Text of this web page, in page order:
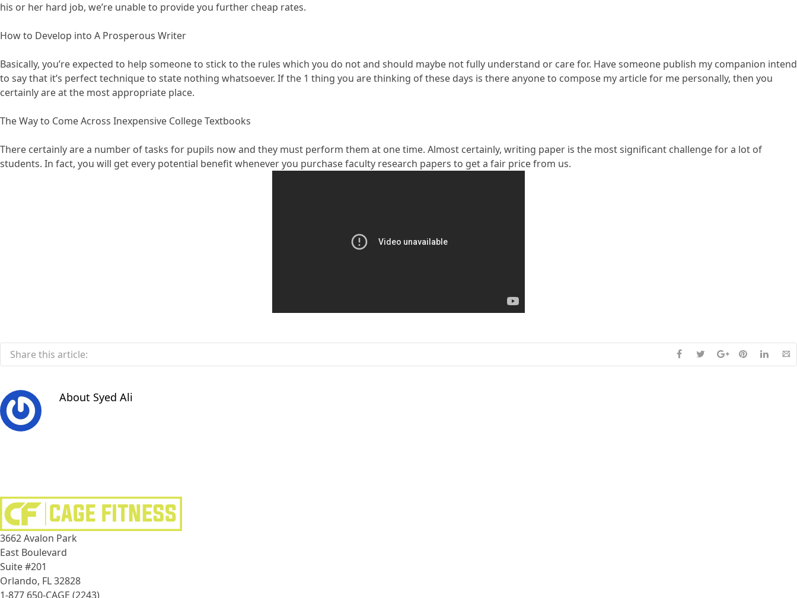
his or her hard job, we’re unable to provide you further cheap rates.
How to Develop into A Prosperous Writer
Basically, you’re expected to help someone to stick to the rules which you do not and should maybe not fully understand or care for. Have someone publish my companion intend
to say that it’s perfect technique to state nothing whatsoever. If the 1 thing you are thinking of these days is there anyone to compose my article for me personally, then you
certainly are at the most appropriate place.
The Way to Come Across Inexpensive College Textbooks
There certainly are a number of tasks for pupils now and they must perform them at one time. Almost certainly, writing paper is the most significant challenge for a lot of
students. In fact, you will get every potential benefit whenever you purchase faculty research papers to get a fair price from us.
Share this article:
About Syed Ali
3662 Avalon Park
East Boulevard
Suite #201
Orlando, FL 32828
1-877 650-CAGE (2243)